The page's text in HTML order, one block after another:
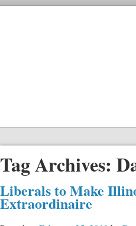
Tag Archives:
Liberals to Make
Extraordinaire